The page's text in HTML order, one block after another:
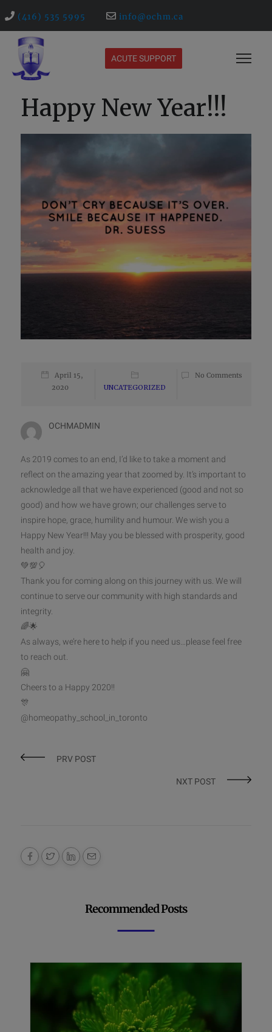
(416) 535 5995 info@ochm.ca
ACUTE SUPPORT
Happy New Year!!!
April 15,
2020
UNCATEGORIZED
No Comments
OCHMADMIN
As 2019 comes to an end, I’d like to take a moment and
reflect on the amazing year that zoomed by. It’s important to
acknowledge all that we have experienced (good and not so
good) and how we have grown; our challenges serve to
inspire hope, grace, humility and humour. We wish you a
Happy New Year!!! May you be blessed with prosperity, good
health and joy.
💚💯🎈
Thank you for coming along on this journey with us. We will
continue to serve our community with high standards and
integrity.
🌈🌟
As always, we’re here to help if you need us…please feel free
to reach out.
🤗
Cheers to a Happy 2020!!
🎊
@homeopathy_school_in_toronto
PRV POST
NXT POST
Recommended Posts